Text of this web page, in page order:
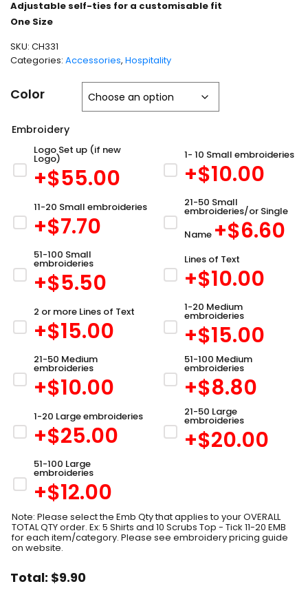
Adjustable self-ties for a customisable fit
One Size
Color
Embroidery
Logo Set up (if new
Logo)
+$55.00
1- 10 Small embroideries
+$10.00
11-20 Small embroideries
+$7.70
21-50 Small
embroideries/or Single
Name +$6.60
51-100 Small
embroideries
+$5.50
Lines of Text
+$10.00
2 or more Lines of Text
+$15.00
1-20 Medium
embroideries
+$15.00
21-50 Medium
embroideries
+$10.00
51-100 Medium
embroideries
+$8.80
1-20 Large embroideries
+$25.00
21-50 Large
embroideries
+$20.00
51-100 Large
embroideries
+$12.00
Note: Please select the Emb Qty that applies to your OVERALL
TOTAL QTY order. Ex: 5 Shirts and 10 Scrubs Top - Tick 11-20 EMB
for each item/category. Please see embroidery pricing guide
on website.
Total: $9.90
SKU: CH331
Categories: Accessories, Hospitality